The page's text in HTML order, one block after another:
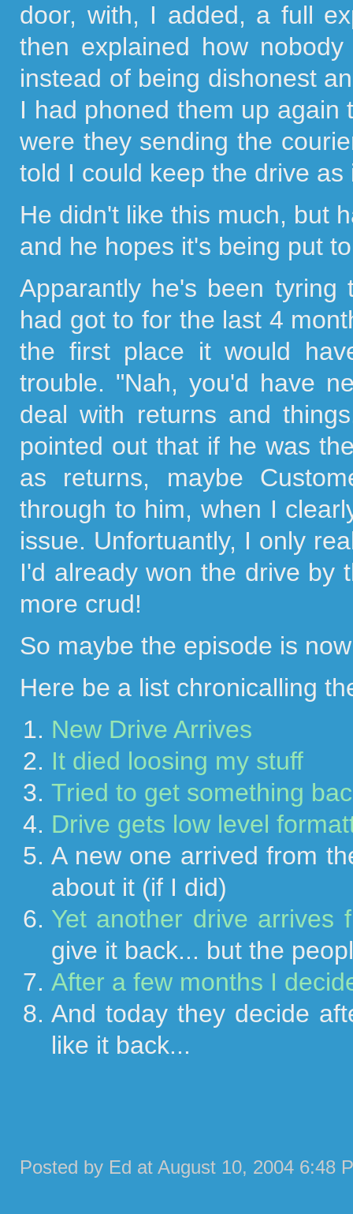
door, with, I added, a full
then explained how
instead of being dishonest
I had phoned them up
were they sending the
told I could keep the drive
He didn't like this much, but
and he hopes it's being put
Apparantly he's been
had got to for the last 4
the first place it would
trouble. "Nah, you'd have
deal with returns and
pointed out that if he was
as returns, maybe
through to him, when I
issue. Unfortuantly, I only
I'd already won the drive by
more crud!
So maybe the episode is
Here be a list chronicalling
New Drive Arrives
It died loosing my stuff
Tried to get something
Drive gets low level
A new one arrived from
about it (if I did)
Yet another drive arrives
give it back... but the
After a few months I
And today they decide
like it back...
Posted by Ed at August 10, 2004 6:48